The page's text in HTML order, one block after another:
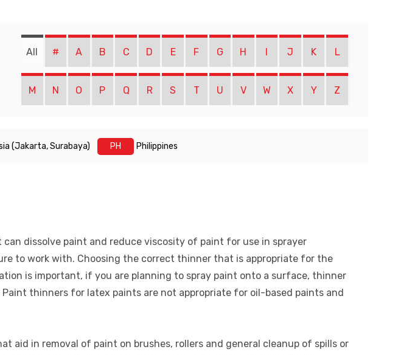
All # A B C D E F G H I J K L
M N O P Q R S T U V W X Y Z
(Jakarta, Surabaya) PH Philippines
dissolve paint and reduce viscosity of paint for use in sprayer
to work with. Choosing the correct thinner that is appropriate for the
is important, if you are planning to spray paint onto a surface, thinner
thinners for latex paints are not appropriate for oil-based paints and
aid in removal of paint on brushes, rollers and general cleanup of spills or